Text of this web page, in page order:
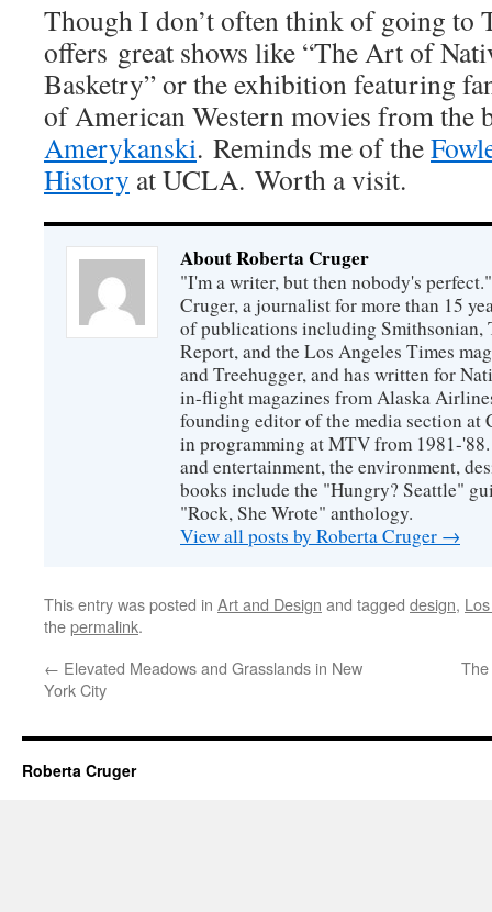
Though I don’t often think of going to
offers great shows like “The Art of
Basketry” or the exhibition featuring
of American Western movies from the
Amerykanski. Reminds me of the
History at UCLA. Worth a visit.
About Roberta Cruger
"I'm a writer, but then nobody's
Cruger, a journalist for more than 15
of publications including Smithsonian,
Report, and the Los Angeles Times
and Treehugger, and has written for
in-flight magazines from Alaska
founding editor of the media section at
in programming at MTV from 1981-
and entertainment, the environment,
books include the "Hungry? Seattle"
"Rock, She Wrote" anthology.
View all posts by Roberta Cruger →
This entry was posted in Art and Design and tagged design,
thepermalink.
← Elevated Meadows and Grasslands in New
York City
Roberta Cruger